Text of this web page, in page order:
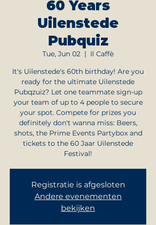
60 Years
Uilenstede
Pubquiz
Tue, Jun 02
  |
Il Caffè
It's Uilenstede's 60th birthday! Are you
ready for the ultimate Uilenstede
Pubqzuiz? Let one teammate sign-up
your team of up to 4 people to secure
your spot. Compete for prizes you
definitely don't wanna miss: Beers,
shots, the Prime Events Partybox and
tickets to the 60 Jaar Uilenstede
Festival!
Registratie is afgesloten
Andere evenementen
bekijken